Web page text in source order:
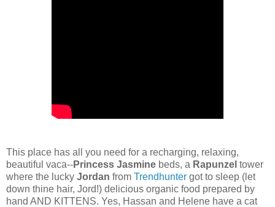
This place has all you need for a recharging, relaxing,
beautiful vaca--Princess Jasmine beds, a Rapunzel tower
where the lucky Jordan from Trendhunter got to sleep (let
down thine hair, Jord!) delicious organic food prepared by
hand AND KITTENS. Yes, Hassan and Helene have a cat